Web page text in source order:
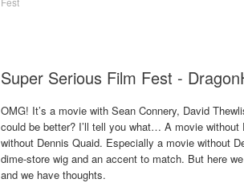
Super Serious Film Fest -
OMG! It’s a movie with Sean Connery, David
could be better? I’ll tell you what… A movie without
without Dennis Quaid. Especially a movie without
dime-store wig and an accent to match. But here
and we have thoughts.